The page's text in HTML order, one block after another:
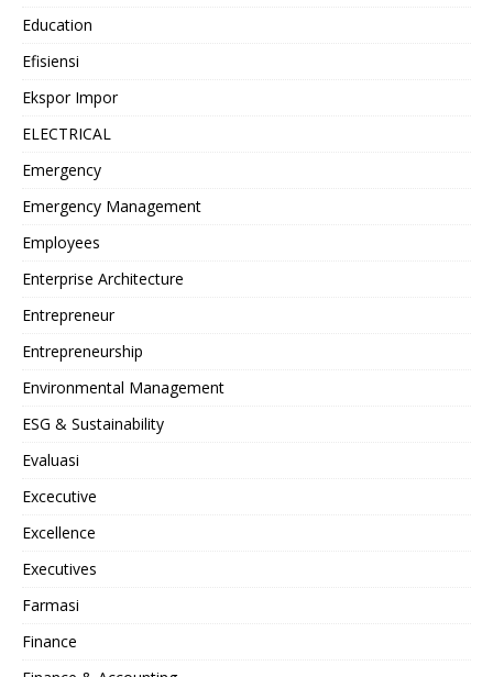
Education
Efisiensi
Ekspor Impor
ELECTRICAL
Emergency
Emergency Management
Employees
Enterprise Architecture
Entrepreneur
Entrepreneurship
Environmental Management
ESG & Sustainability
Evaluasi
Excecutive
Excellence
Executives
Farmasi
Finance